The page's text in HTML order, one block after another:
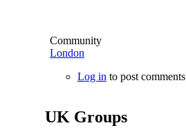
Community
London
Log in to post comments
UK Groups